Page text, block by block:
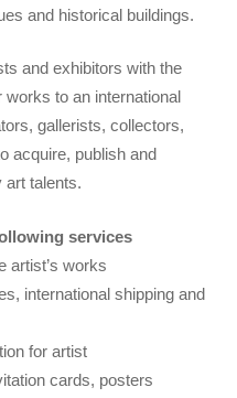
and historical buildings.
and exhibitors with the
works to an international
gallerists, collectors,
acquire, publish and
art talents.
services
artist’s works
international shipping and
for artist
cards, posters